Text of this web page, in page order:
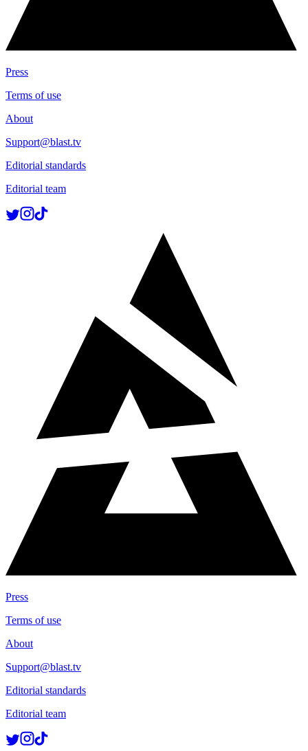
Press
Terms of use
About
Support@blast.tv
Editorial standards
Editorial team
Press
Terms of use
About
Support@blast.tv
Editorial standards
Editorial team